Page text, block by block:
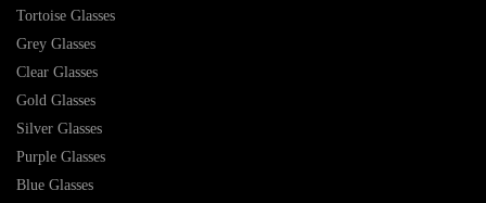
Tortoise Glasses
Grey Glasses
Clear Glasses
Gold Glasses
Silver Glasses
Purple Glasses
Blue Glasses